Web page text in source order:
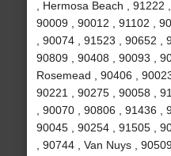
, Hermosa Beach , 91222
90009 , 90012 , 91102 ,
, 90074 , 91523 , 90652 ,
90809 , 90408 , 90093 ,
Rosemead , 90406 ,
90221 , 90275 , 90058 ,
, 90070 , 90806 , 91436 ,
90045 , 90254 , 91505 ,
, 90744 , Van Nuys ,